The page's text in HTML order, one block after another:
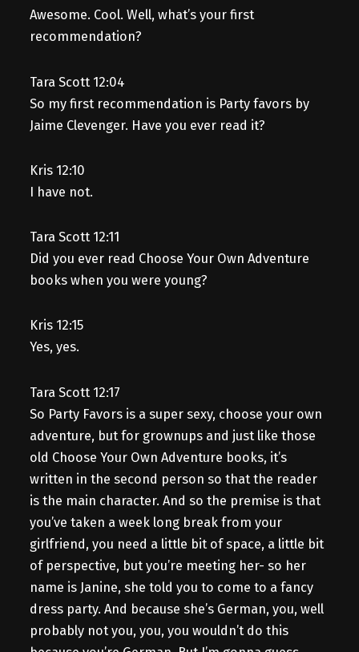
Awesome. Cool. Well, what’s your first
recommendation?
Tara Scott 12:04
So my first recommendation is Party favors by
Jaime Clevenger. Have you ever read it?
Kris 12:10
I have not.
Tara Scott 12:11
Did you ever read Choose Your Own Adventure
books when you were young?
Kris 12:15
Yes, yes.
Tara Scott 12:17
So Party Favors is a super sexy, choose your own
adventure, but for grownups and just like those
old Choose Your Own Adventure books, it’s
written in the second person so that the reader
is the main character. And so the premise is that
you’ve taken a week long break from your
girlfriend, you need a little bit of space, a little bit
of perspective, but you’re meeting her- so her
name is Janine, she told you to come to a fancy
dress party. And because she’s German, you, well
probably not you, you, you wouldn’t do this